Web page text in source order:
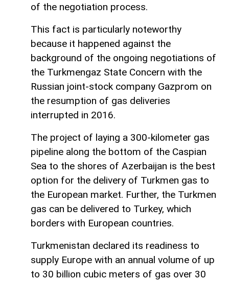
of the negotiation process.
This fact is particularly noteworthy
because it happened against the
background of the ongoing negotiations of
the Turkmengaz State Concern with the
Russian joint-stock company Gazprom on
the resumption of gas deliveries
interrupted in 2016.
The project of laying a 300-kilometer gas
pipeline along the bottom of the Caspian
Sea to the shores of Azerbaijan is the best
option for the delivery of Turkmen gas to
the European market. Further, the Turkmen
gas can be delivered to Turkey, which
borders with European countries.
Turkmenistan declared its readiness to
supply Europe with an annual volume of up
to 30 billion cubic meters of gas over 30